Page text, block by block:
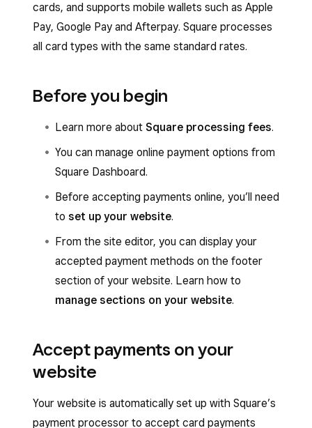
cards, and supports mobile wallets such as Apple
Pay, Google Pay and Afterpay. Square processes
all card types with the same standard rates.
Before you begin
Learn more about Square processing fees.
You can manage online payment options from
Square Dashboard.
Before accepting payments online, you’ll need
to set up your website.
From the site editor, you can display your
accepted payment methods on the footer
section of your website. Learn how to
manage sections on your website.
Accept payments on your
website
Your website is automatically set up with Square’s
payment processor to accept card payments